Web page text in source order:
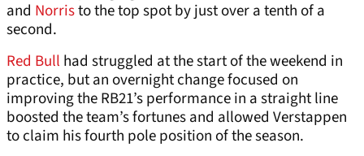
and Norristo the top spot by just over a tenth of a
second.
Red Bull had struggled at the start of the weekend in
practice, but an overnight change focused on
improving the RB21’s performance in a straight line
boosted the team’s fortunes and allowed Verstappen
to claim his fourth pole position of the season.